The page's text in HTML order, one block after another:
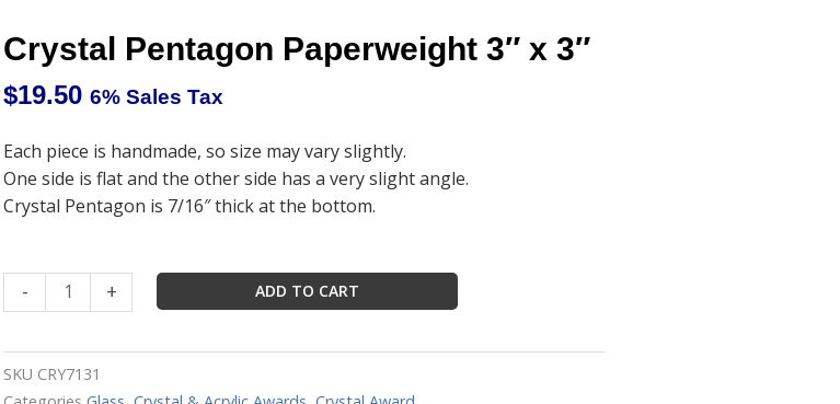
Crystal Pentagon Paperweight 3″ x 3″
$19.50 6% Sales Tax
Each piece is handmade, so size may vary slightly.
One side is flat and the other side has a very slight angle.
Crystal Pentagon is 7/16″ thick at the bottom.
-
Pentagon
3"
x
+ ADD TO CART
SKU CRY7131